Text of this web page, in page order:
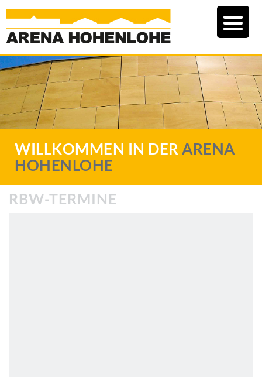
WILLKOMMEN IN DERARENA
HOHENLOHE
RBW-TERMINE